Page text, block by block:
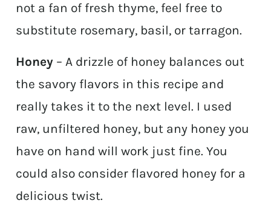
not a fan of fresh thyme, feel free to
substitute rosemary, basil, or tarragon.
Honey – A drizzle of honey balances out
the savory flavors in this recipe and
really takes it to the next level. I used
raw, unfiltered honey, but any honey you
have on hand will work just fine. You
could also consider flavored honey for a
delicious twist.